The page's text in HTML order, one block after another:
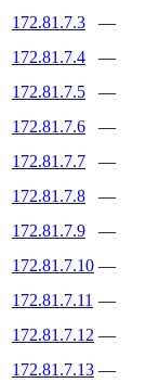
172.81.7.3
—
172.81.7.4
—
172.81.7.5
—
172.81.7.6
—
172.81.7.7
—
172.81.7.8
—
172.81.7.9
—
172.81.7.10 —
172.81.7.11 —
172.81.7.12 —
172.81.7.13 —